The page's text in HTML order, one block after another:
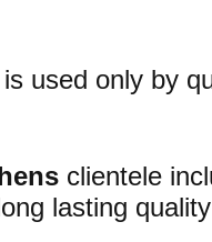
used only by
clientele
lasting